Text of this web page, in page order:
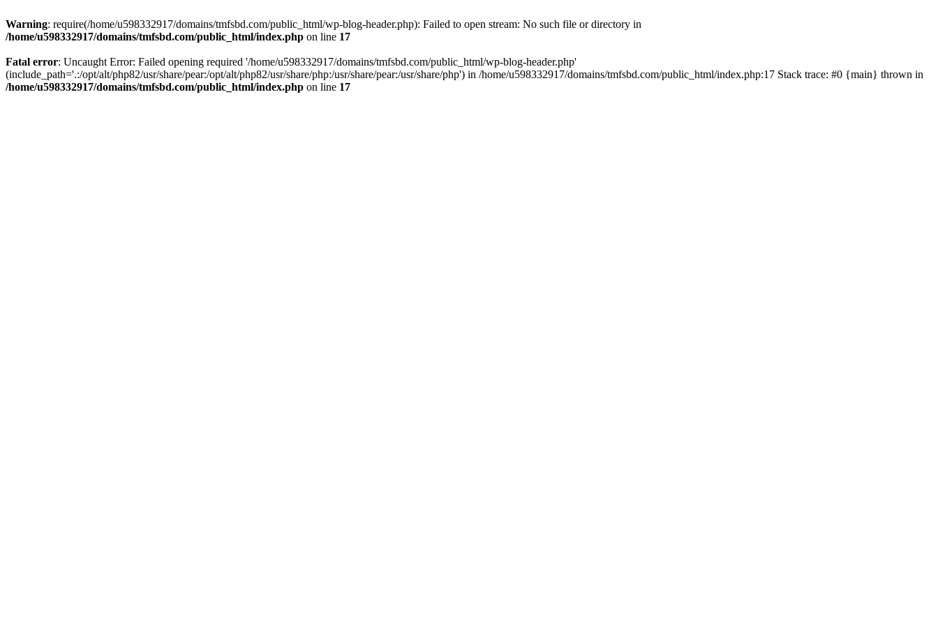
Warning: require(/home/u598332917/domains/tmfsbd.com/public_html/wp-blog-header.php): Failed to open stream: No such file or directory in
/home/u598332917/domains/tmfsbd.com/public_html/index.php on line 17
Fatal error: Uncaught Error: Failed opening required '/home/u598332917/domains/tmfsbd.com/public_html/wp-blog-header.php'
(include_path='.:/opt/alt/php82/usr/share/pear:/opt/alt/php82/usr/share/php:/usr/share/pear:/usr/share/php') in /home/u598332917/domains/tmfsbd.com/public_html/index.php:17 Stack trace: #0 {main} thrown in
/home/u598332917/domains/tmfsbd.com/public_html/index.php on line 17